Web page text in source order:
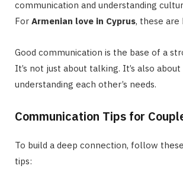
communication and understanding
For Armenian love in Cyprus, these are
Good communication is the base of a
It’s not just about talking. It’s also
understanding each other’s needs.
Communication Tips for
To build a deep connection, follow
tips: